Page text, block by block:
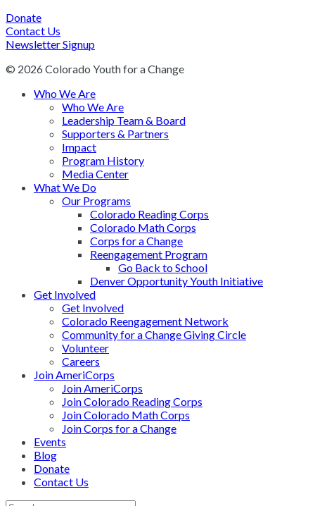
Donate
Contact Us
Newsletter Signup
© 2026 Colorado Youth for a Change
Who We Are
Who We Are
Leadership Team & Board
Supporters & Partners
Impact
Program History
Media Center
What We Do
Our Programs
Colorado Reading Corps
Colorado Math Corps
Corps for a Change
Reengagement Program
Go Back to School
Denver Opportunity Youth Initiative
Get Involved
Get Involved
Colorado Reengagement Network
Community for a Change Giving Circle
Volunteer
Careers
Join AmeriCorps
Join AmeriCorps
Join Colorado Reading Corps
Join Colorado Math Corps
Join Corps for a Change
Events
Blog
Donate
Contact Us